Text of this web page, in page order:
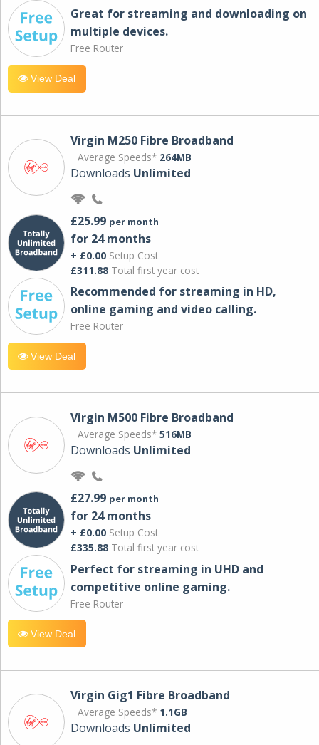
Great for streaming and downloading on
multiple devices.
Free Router
View Deal
Virgin M250 Fibre Broadband
Average Speeds* 264MB
Downloads Unlimited
£25.99 per month
for 24 months
+ £0.00 Setup Cost
£311.88 Total first year cost
Recommended for streaming in HD,
online gaming and video calling​.
Free Router
View Deal
Virgin M500 Fibre Broadband
Average Speeds* 516MB
Downloads Unlimited
£27.99 per month
for 24 months
+ £0.00 Setup Cost
£335.88 Total first year cost
Perfect for streaming in UHD and
competitive online gaming.
Free Router
View Deal
Virgin Gig1 Fibre Broadband
Average Speeds* 1.1GB
Downloads Unlimited